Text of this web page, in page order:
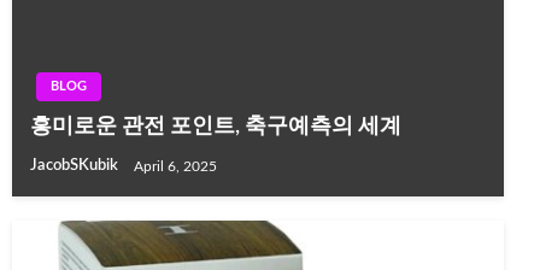
BLOG
흥미로운 관전 포인트, 축구예측의 세계
JacobSKubik April 6, 2025